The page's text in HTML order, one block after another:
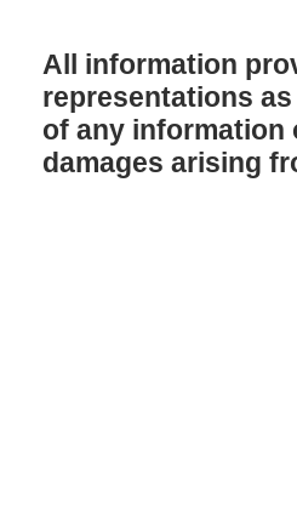
All information
representations
of any information
damages arising